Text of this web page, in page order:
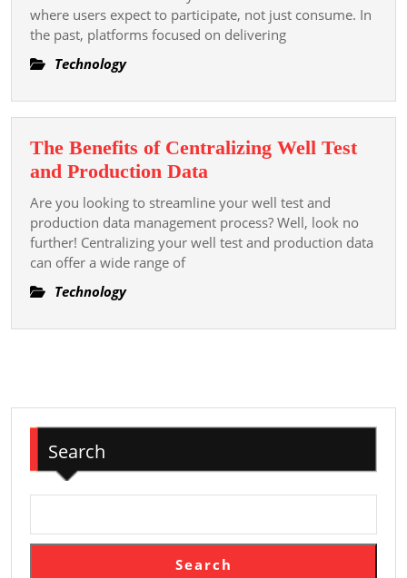
Smarter
where users expect to participate, not just consume. In
the past, platforms focused on delivering
Technology
The Benefits of Centralizing Well Test
and Production Data
Benefits
of
Centralizing
Production
Are you looking to streamline your well test and
production data management process? Well, look no
further! Centralizing your well test and production data
can offer a wide range of
Technology
Search
Search